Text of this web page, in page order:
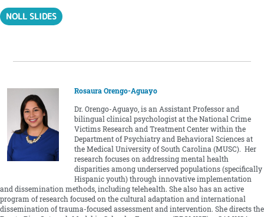
NOLL SLIDES
Rosaura Orengo-Aguayo
Dr. Orengo-Aguayo, is an Assistant Professor and
bilingual clinical psychologist at the National Crime
Victims Research and Treatment Center within the
Department of Psychiatry and Behavioral Sciences at
the Medical University of South Carolina (MUSC). Her
research focuses on addressing mental health
disparities among underserved populations (specifically
Hispanic youth) through innovative implementation
and dissemination methods, including telehealth. She also has an active
program of research focused on the cultural adaptation and international
dissemination of trauma-focused assessment and intervention. She directs the